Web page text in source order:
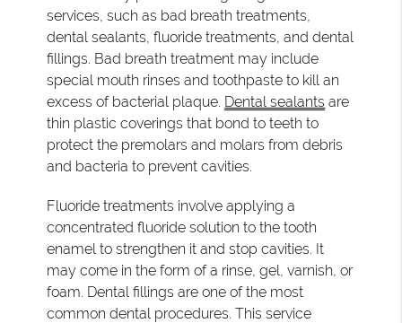
services, such as bad breath treatments,
dental sealants, fluoride treatments, and dental
fillings. Bad breath treatment may include
special mouth rinses and toothpaste to kill an
excess of bacterial plaque. Dental sealants are
thin plastic coverings that bond to teeth to
protect the premolars and molars from debris
and bacteria to prevent cavities.
Fluoride treatments involve applying a
concentrated fluoride solution to the tooth
enamel to strengthen it and stop cavities. It
may come in the form of a rinse, gel, varnish, or
foam. Dental fillings are one of the most
common dental procedures. This service